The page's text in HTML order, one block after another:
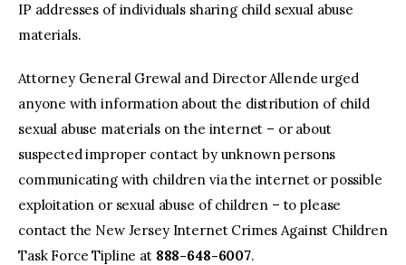
IP addresses of individuals sharing child sexual abuse
materials.
Attorney General Grewal and Director Allende urged
anyone with information about the distribution of child
sexual abuse materials on the internet – or about
suspected improper contact by unknown persons
communicating with children via the internet or possible
exploitation or sexual abuse of children – to please
contact the New Jersey Internet Crimes Against Children
Task Force Tipline at 888-648-6007.